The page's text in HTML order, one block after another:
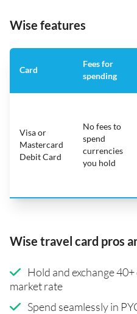
Wise features
Card
Fees for
spending
Visa or
Mastercard
Debit Card
No fees to
spend
currencies
you hold
Wise travel card pros
Hold and exchange
market rate
Spend seamlessly in